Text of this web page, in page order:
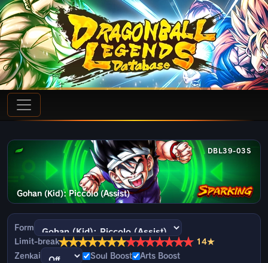
DBL39-03S
Gohan (Kid): Piccolo (Assist)
Form
Limit-break★★★★★★★★★★★★★★ 14★
Zenkai
Soul Boost Arts Boost